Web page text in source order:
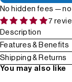
No hidden fees —
7
Description
Features & Benefits
Shipping & Returns
You may also like